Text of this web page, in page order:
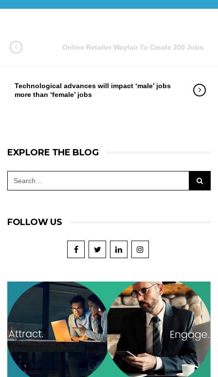
Online Retailer Wayfair To Create 200 Jobs
Technological advances will impact ‘male’ jobs
more than ‘female’ jobs
EXPLORE THE BLOG
FOLLOW US